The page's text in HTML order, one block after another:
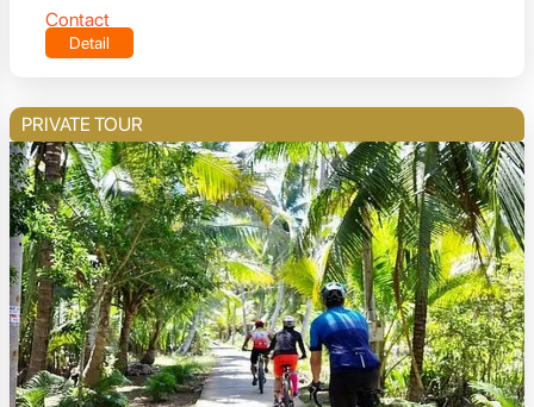
Contact
Detail
PRIVATE TOUR